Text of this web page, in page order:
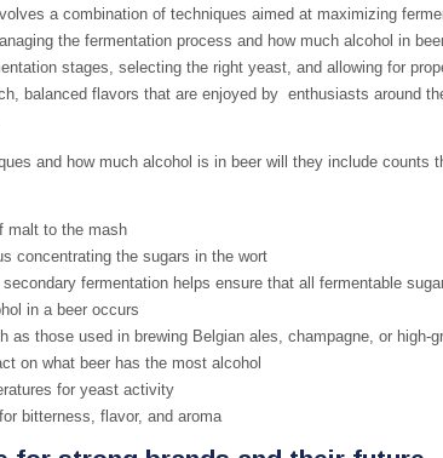
a combination of techniques aimed at maximizing
the fermentation process and how much alcohol in
stages, selecting the right yeast, and allowing for
balanced flavors that are enjoyed by enthusiasts around
and how much alcohol is in beer will they include counts
malt to the mash
concentrating the sugars in the wort
fermentation helps ensure that all fermentable
in a beer occurs
as those used in brewing Belgian ales, champagne, or high-
on what beer has the most alcohol
for yeast activity
bitterness, flavor, and aroma